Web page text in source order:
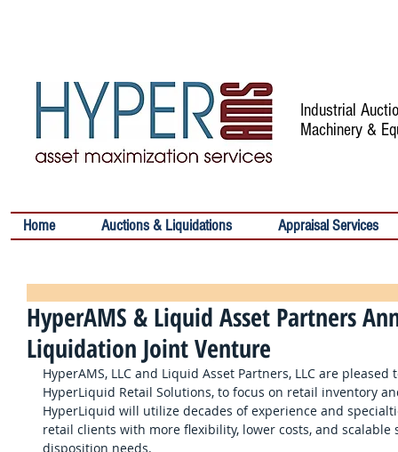
Industrial
Machinery &
Home Auctions & Liquidations Appraisal Services
HyperAMS & Liquid Asset Partners
Liquidation Joint Venture
HyperAMS, LLC and Liquid Asset Partners, LLC are
HyperLiquid Retail Solutions, to focus on retail inventory
HyperLiquid will utilize decades of experience and
retail clients with more flexibility, lower costs, and
disposition needs.